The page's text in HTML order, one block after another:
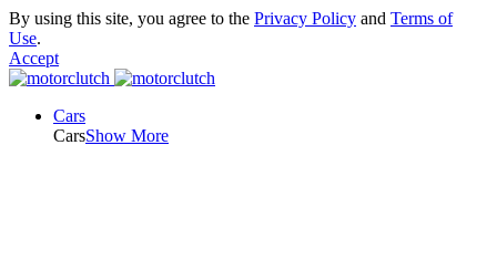
By using this site, you agree to the Privacy Policy and Terms of
Use.
Accept
Cars
CarsShow More